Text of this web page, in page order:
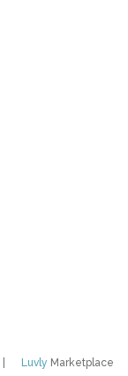
Luvly Marketplace